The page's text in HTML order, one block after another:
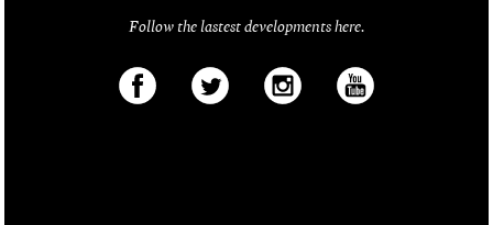
Follow the lastest developments here.